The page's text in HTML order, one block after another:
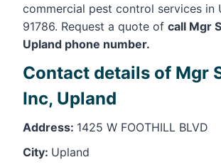
commercial pest control services in
91786. Request a quote of call Mgr
Upland phone number.
Contact details of Mgr
Inc, Upland
Address: 1425 W FOOTHILL BLVD
City: Upland